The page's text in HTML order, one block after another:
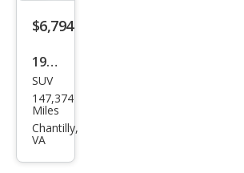
$6,794
1999
Jeep
Che
roke
SUV
147,374
Miles
Chantilly,
VA